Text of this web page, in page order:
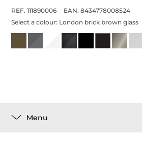
REF. 111890006
EAN. 8434778008524
Select a colour: London brick brown glass
Menu